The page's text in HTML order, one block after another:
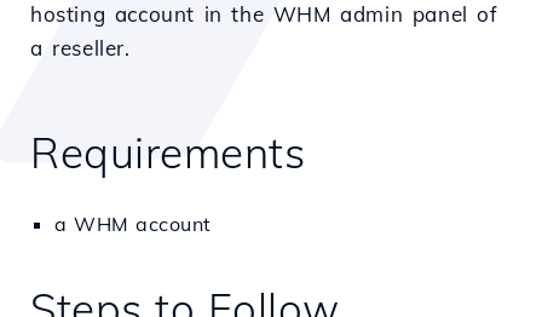
hosting account in the WHM admin panel of
a reseller.
Requirements
a WHM account